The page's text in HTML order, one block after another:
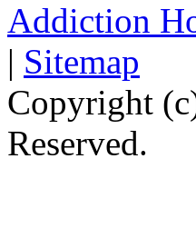
Addiction
| Sitemap
Copyright
Reserved.